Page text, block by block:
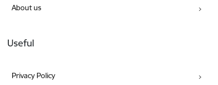
About us
Useful
Privacy Policy